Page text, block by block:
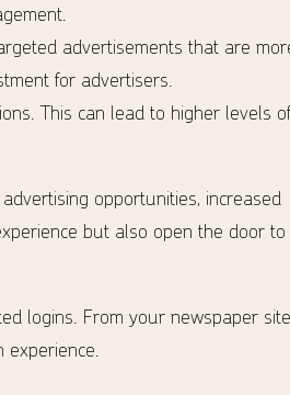
advertisements that are
for advertisers.
This can lead to higher levels of
opportunities, increased
but also open the door
logins. From your newspaper
experience.